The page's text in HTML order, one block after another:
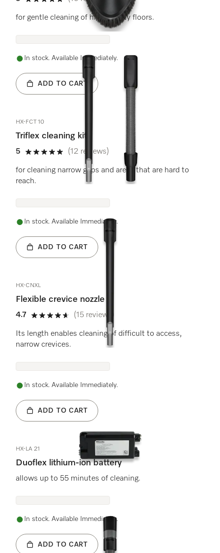
5 stars out of 5
for gentle cleaning of high-quality floors.
In stock. Available Immediately.
ADD TO CART
HX-FCT 10
Triflex cleaning kit
5
5 stars out of 5
(12 reviews)
for cleaning narrow gaps and areas that are hard to
reach.
In stock. Available Immediately.
ADD TO CART
HX-CNXL
Flexible crevice nozzle
4.7
4.7 stars out of 5
(15 reviews)
Its length enables cleaning of difficult to access,
narrow crevices.
In stock. Available Immediately.
ADD TO CART
HX-LA 21
Duoflex lithium-ion battery
allows up to 55 minutes of cleaning.
In stock. Available Immediately.
ADD TO CART